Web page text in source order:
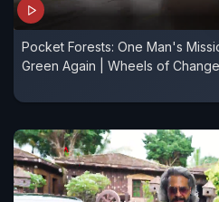
Pocket Forests: One Man's
Green Again | Wheels of Change